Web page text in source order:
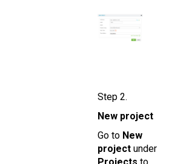
Step 2.
New project
Go to New
project under
Projects to